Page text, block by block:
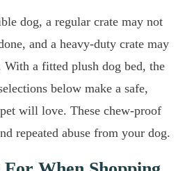
dog, a regular crate may not
and a heavy-duty crate may
With a fitted plush dog bed, the
below make a safe,
will love. These chew-proof
repeated abuse from your dog.